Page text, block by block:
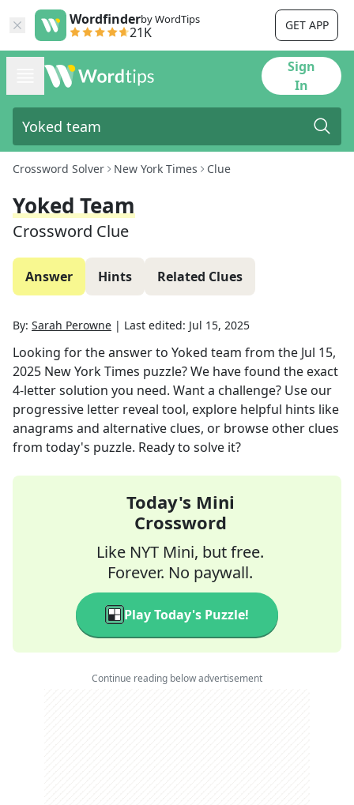
Wordfinderby WordTips
21K GET APP
Sign
In
Crossword Solver New York Times Clue
Yoked Team
Crossword Clue
Answer Hints Related Clues
By: Sarah Perowne | Last edited: Jul 15, 2025
Looking for the answer to Yoked team from the Jul 15,
2025 New York Times puzzle? We have found the exact
4-letter solution you need. Want a challenge? Use our
progressive letter reveal tool, explore helpful hints like
anagrams and alternative clues, or browse other clues
from today's puzzle. Ready to solve it?
Today's Mini
Crossword
Like NYT Mini, but free.
Forever. No paywall.
Play Today's Puzzle!
Continue reading below advertisement